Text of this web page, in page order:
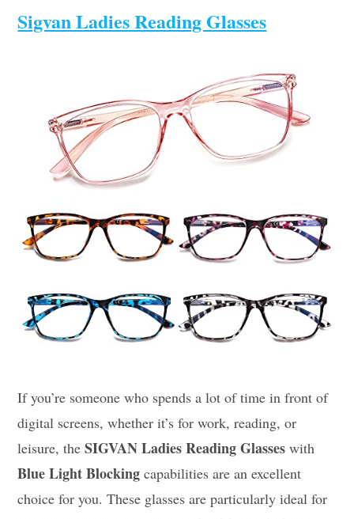
Sigvan Ladies Reading Glasses
If you’re someone who spends a lot of time in front of
digital screens, whether it’s for work, reading, or
leisure, theSIGVAN Ladies Reading Glasses with
Blue Light Blocking capabilities are an excellent
choice for you. These glasses are particularly ideal for